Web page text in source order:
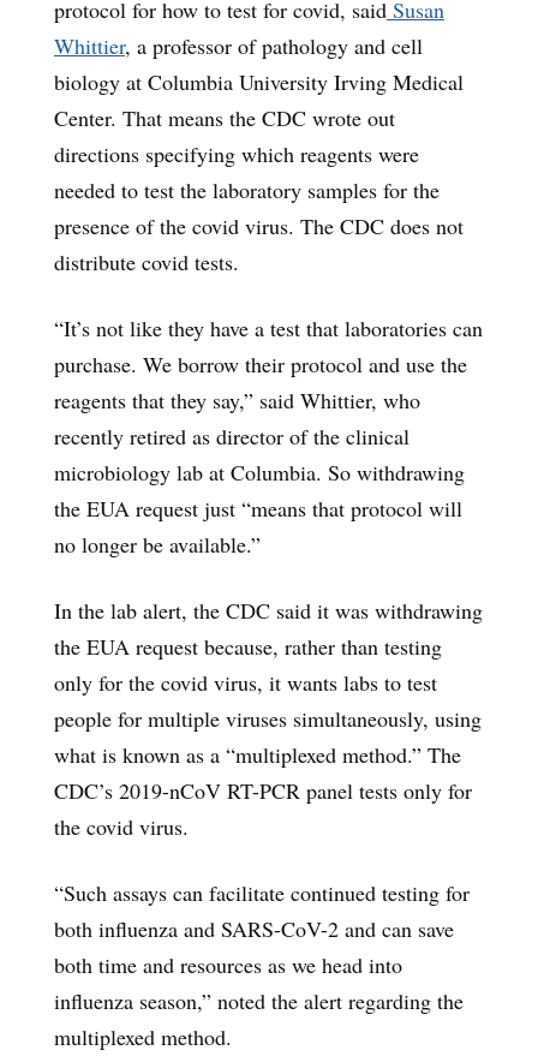
protocol for how to test for covid, said Susan
Whittier, a professor of pathology and cell
biology at Columbia University Irving Medical
Center. That means the CDC wrote out
directions specifying which reagents were
needed to test the laboratory samples for the
presence of the covid virus. The CDC does not
distribute covid tests.
“It’s not like they have a test that laboratories can
purchase. We borrow their protocol and use the
reagents that they say,” said Whittier, who
recently retired as director of the clinical
microbiology lab at Columbia. So withdrawing
the EUA request just “means that protocol will
no longer be available.”
In the lab alert, the CDC said it was withdrawing
the EUA request because, rather than testing
only for the covid virus, it wants labs to test
people for multiple viruses simultaneously, using
what is known as a “multiplexed method.” The
CDC’s 2019-nCoV RT-PCR panel tests only for
the covid virus.
“Such assays can facilitate continued testing for
both influenza and SARS-CoV-2 and can save
both time and resources as we head into
influenza season,” noted the alert regarding the
multiplexed method.